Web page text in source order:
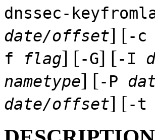
dnssec-
date/offset] [-c
f
flag] [-G] [-I
nametype] [-P
date/offset] [-t